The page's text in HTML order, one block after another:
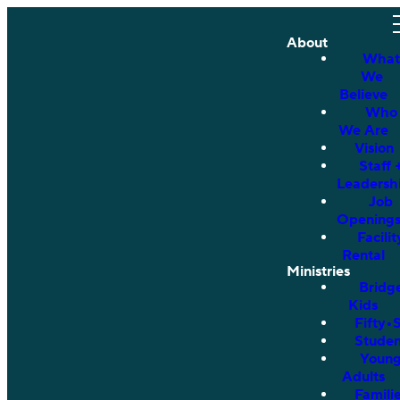
About
What
We
Believe
Who
We Are
Vision
Staff
Job
Openings
Rental
Ministries
Kids
Adults